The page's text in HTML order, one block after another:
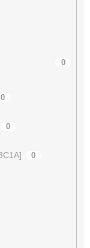
0
0
0
0